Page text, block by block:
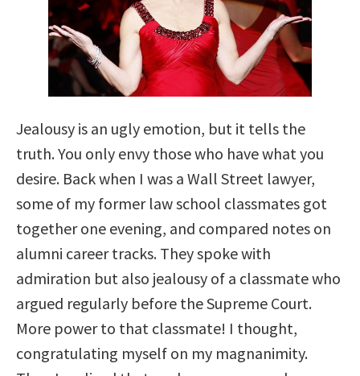
Jealousy is an ugly emotion, but it tells the
truth. You only envy those who have what you
desire. Back when I was a Wall Street lawyer,
some of my former law school classmates got
together one evening, and compared notes on
alumni career tracks. They spoke with
admiration but also jealousy of a classmate who
argued regularly before the Supreme Court.
More power to that classmate! I thought,
congratulating myself on my magnanimity.